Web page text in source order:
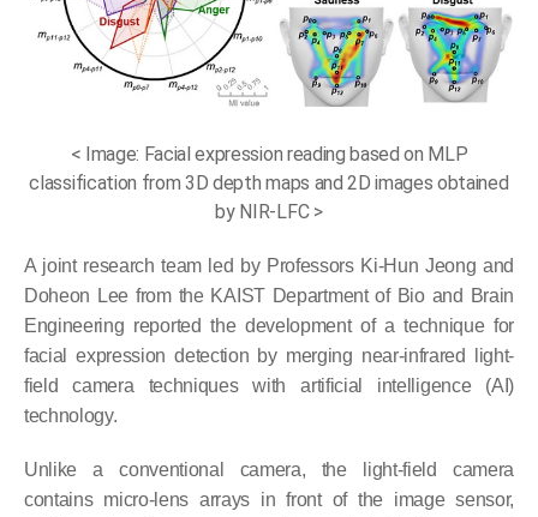
< Image: Facial expression reading based on MLP
classification from 3D depth maps and 2D images obtained
by NIR-LFC >
A joint research team led by Professors Ki-Hun Jeong and
Doheon Lee from the KAIST Department of Bio and Brain
Engineering reported the development of a technique for
facial expression detection by merging near-infrared light-
field camera techniques with artificial intelligence (AI)
technology.
Unlike a conventional camera, the light-field camera
contains micro-lens arrays in front of the image sensor,